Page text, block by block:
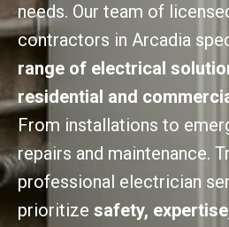
needs. Our team of
contractors in Arcadia
range of electrical
residential and
From installations to
repairs and maintenance.
professional electrician
prioritize safety,